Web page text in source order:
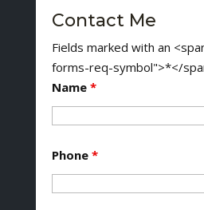
Contact Me
Fields marked with an
forms-req-symbol">*</
Name *
Phone *